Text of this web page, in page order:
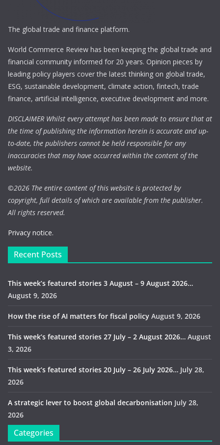
The global trade and finance platform.
World Commerce Review has been keeping the global trade and
financial community informed for 20 years. Opinion pieces by
leading policy players cover the latest thinking on global trade,
ESG, sustainable development, climate action, fintech, trade
finance, artificial intelligence, executive development and more.
DISCLAIMER Whilst every attempt has been made to ensure that at
the time of publishing the information herein is accurate and up-
to-date, the publishers cannot be held responsible for any
inaccuracies that may have occurred within the content of the
website.
©2026 The entire content of this website is protected by
copyright, full details of which are available from the publisher.
All rights reserved.
Privacy notice.
Recent Posts
This week’s featured stories 3 August – 9 August 2026…
August 9, 2026
How the rise of AI matters for fiscal policy August 9, 2026
This week’s featured stories 27 July – 2 August 2026… August
3, 2026
This week’s featured stories 20 July – 26 July 2026… July 28,
2026
A strategic lever to boost global decarbonisation July 28,
2026
Categories